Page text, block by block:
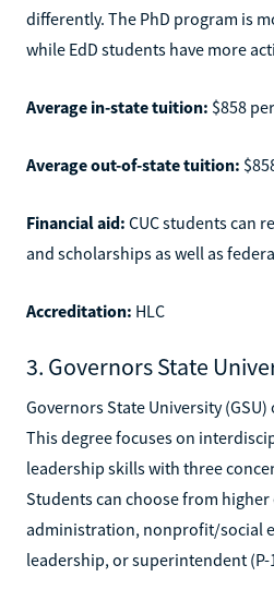
differently. The PhD program is
while EdD students have more
Average in-state tuition: $858
Average out-of-state tuition:
Financial aid: CUC students can
and scholarships as well as
Accreditation: HLC
3. Governors State
Governors State University
This degree focuses on
leadership skills with three
Students can choose from
administration, nonprofit/social
leadership, or superintendent